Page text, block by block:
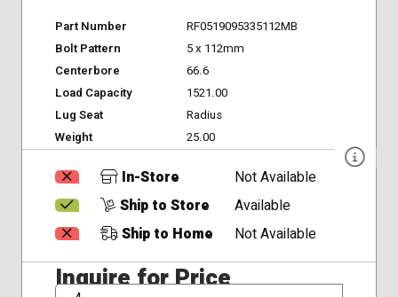
Part Number
RF0519095335112MB
Bolt Pattern
5 x 112mm
Centerbore
66.6
Load Capacity
1521.00
Lug Seat
Radius
Weight
25.00
In-Store
Not Available
Ship to Store
Available
Ship to Home
Not Available
Inquire for Price